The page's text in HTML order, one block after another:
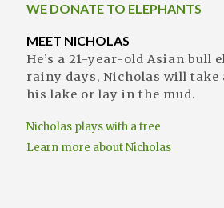
WE DONATE TO ELEPHANTS
MEET NICHOLAS
He’s a 21-year-old Asian bull
rainy days, Nicholas will take
his lake or lay in the mud.
Nicholas plays with a tree
Learn more about Nicholas